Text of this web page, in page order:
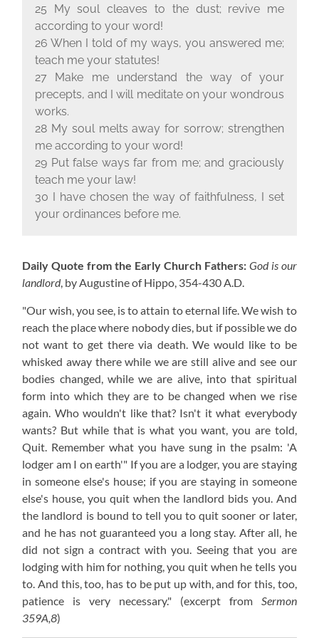
25 My soul cleaves to the dust; revive me
according to your word!
26 When I told of my ways, you answered me;
teach me your statutes!
27 Make me understand the way of your
precepts, and I will meditate on your wondrous
works.
28 My soul melts away for sorrow; strengthen
me according to your word!
29 Put false ways far from me; and graciously
teach me your law!
30 I have chosen the way of faithfulness, I set
your ordinances before me.
Daily Quote from the Early Church Fathers: God is our
landlord, by Augustine of Hippo, 354-430 A.D.
"Our wish, you see, is to attain to eternal life. We wish to
reach the place where nobody dies, but if possible we do
not want to get there via death. We would like to be
whisked away there while we are still alive and see our
bodies changed, while we are alive, into that spiritual
form into which they are to be changed when we rise
again. Who wouldn't like that? Isn't it what everybody
wants? But while that is what you want, you are told,
Quit. Remember what you have sung in the psalm: 'A
lodger am I on earth'" If you are a lodger, you are staying
in someone else's house; if you are staying in someone
else's house, you quit when the landlord bids you. And
the landlord is bound to tell you to quit sooner or later,
and he has not guaranteed you a long stay. After all, he
did not sign a contract with you. Seeing that you are
lodging with him for nothing, you quit when he tells you
to. And this, too, has to be put up with, and for this, too,
patience is very necessary." (excerpt from Sermon
359A,8)